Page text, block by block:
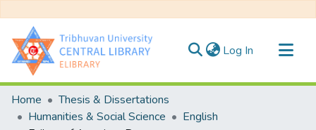
Log In (current)
Communities & Collections
All of DSpace
Home
Thesis & Dissertations
Humanities & Social Science
English